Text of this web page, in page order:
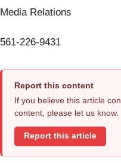
Media Relations
561-226-9431
Report this content
If you believe this article
content, please let us know.
Report this article